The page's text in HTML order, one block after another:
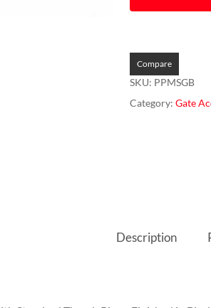
Compare
SKU: PPMSGB
Category: Gate
Description